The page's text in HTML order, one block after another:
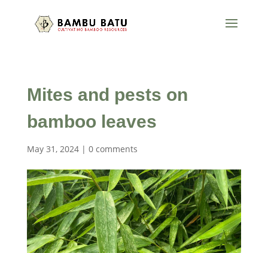
Mites and pests on
bamboo leaves
May 31, 2024| 0 comments